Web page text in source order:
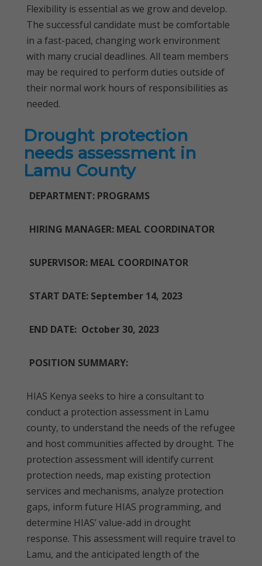
Flexibility is essential as we grow and develop.
The successful candidate must be comfortable
in a fast-paced, changing work environment
with many crucial deadlines. All team members
may be required to perform duties outside of
their normal work hours of responsibilities as
needed.
Drought protection
needs assessment in
Lamu County
DEPARTMENT: PROGRAMS
HIRING MANAGER: MEAL COORDINATOR
SUPERVISOR: MEAL COORDINATOR
START DATE: September 14, 2023
END DATE: October 30, 2023
POSITION SUMMARY:
HIAS Kenya seeks to hire a consultant to
conduct a protection assessment in Lamu
county, to understand the needs of the refugee
and host communities affected by drought. The
protection assessment will identify current
protection needs, map existing protection
services and mechanisms, analyze protection
gaps, inform future HIAS programming, and
determine HIAS’ value-add in drought
response. This assessment will require travel to
Lamu, and the anticipated length of the